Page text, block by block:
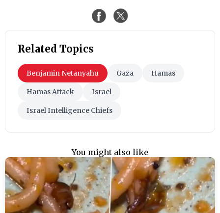
Related Topics
Benjamin Netanyahu Gaza Hamas
Hamas Attack Israel
Israel Intelligence Chiefs
You might also like